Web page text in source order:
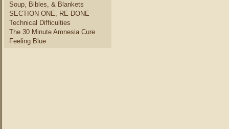
Soup, Bibles, & Blankets
SECTION ONE, RE-DONE
Technical Difficulties
The 30 Minute Amnesia Cure
Feeling Blue